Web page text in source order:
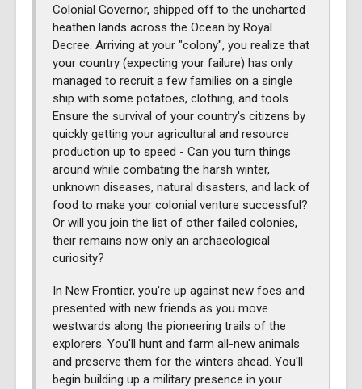
Colonial Governor, shipped off to the uncharted
heathen lands across the Ocean by Royal
Decree. Arriving at your "colony", you realize that
your country (expecting your failure) has only
managed to recruit a few families on a single
ship with some potatoes, clothing, and tools.
Ensure the survival of your country's citizens by
quickly getting your agricultural and resource
production up to speed - Can you turn things
around while combating the harsh winter,
unknown diseases, natural disasters, and lack of
food to make your colonial venture successful?
Or will you join the list of other failed colonies,
their remains now only an archaeological
curiosity?
In New Frontier, you're up against new foes and
presented with new friends as you move
westwards along the pioneering trails of the
explorers. You'll hunt and farm all-new animals
and preserve them for the winters ahead. You'll
begin building up a military presence in your